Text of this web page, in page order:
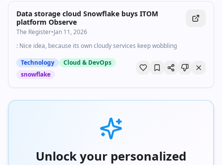
Data storage cloud Snowflake buys ITOM
platform Observe
The Register•Jan 11, 2026
: Nice idea, because its own cloudy services keep wobbling
Technology
Cloud & DevOps
snowflake
Unlock your personalized